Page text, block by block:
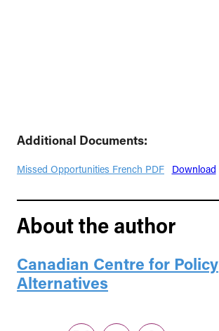
Additional Documents:
Missed Opportunities French PDF Download
About the author
Canadian Centre for Policy
Alternatives